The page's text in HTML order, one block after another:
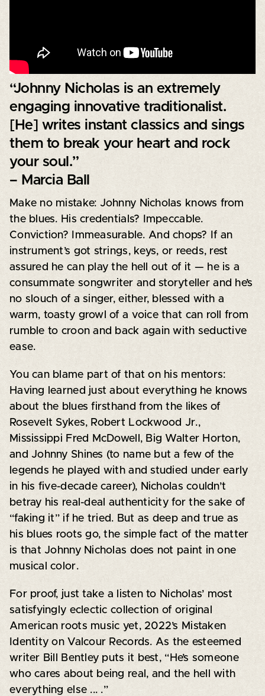
“Johnny Nicholas is an extremely
engaging innovative traditionalist.
[He] writes instant classics and sings
them to break your heart and rock
your soul.”
– Marcia Ball
Make no mistake: Johnny Nicholas knows from
the blues. His credentials? Impeccable.
Conviction? Immeasurable. And chops? If an
instrument’s got strings, keys, or reeds, rest
assured he can play the hell out of it — he is a
consummate songwriter and storyteller and he’s
no slouch of a singer, either, blessed with a
warm, toasty growl of a voice that can roll from
rumble to croon and back again with seductive
ease.
You can blame part of that on his mentors:
Having learned just about everything he knows
about the blues firsthand from the likes of
Rosevelt Sykes, Robert Lockwood Jr.,
Mississippi Fred McDowell, Big Walter Horton,
and Johnny Shines (to name but a few of the
legends he played with and studied under early
in his five-decade career), Nicholas couldn’t
betray his real-deal authenticity for the sake of
“faking it” if he tried. But as deep and true as
his blues roots go, the simple fact of the matter
is that Johnny Nicholas does not paint in one
musical color.
For proof, just take a listen to Nicholas’ most
satisfyingly eclectic collection of original
American roots music yet, 2022’s Mistaken
Identity on Valcour Records. As the esteemed
writer Bill Bentley puts it best, “He’s someone
who cares about being real, and the hell with
everything else ... .”